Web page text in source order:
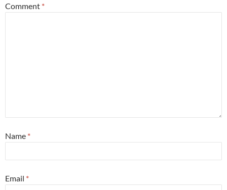
Comment *
Name *
Email *